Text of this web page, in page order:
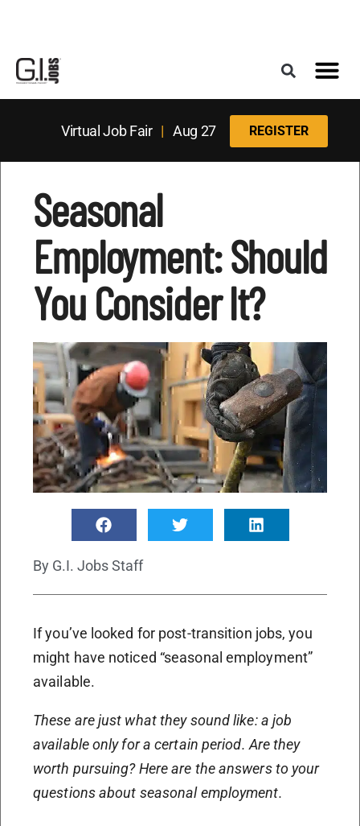
Virtual Job Fair| Aug 27 REGISTER
Seasonal
Employment: Should
You Consider It?
By G.I. Jobs Staff
If you’ve looked for post-transition jobs, you
might have noticed “seasonal employment”
available.
These are just what they sound like: a job
available only for a certain period. Are they
worth pursuing? Here are the answers to your
questions about seasonal employment.